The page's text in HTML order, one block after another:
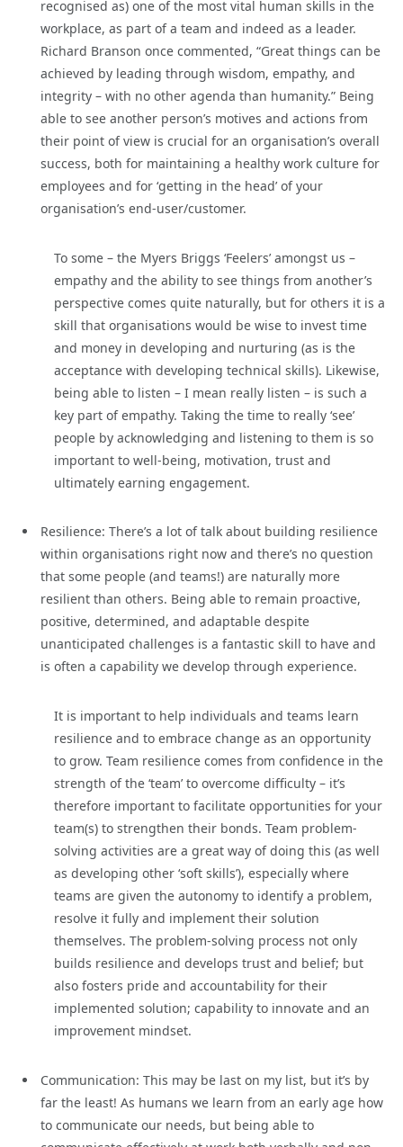
recognised as) one of the most vital human skills in the
workplace, as part of a team and indeed as a leader.
Richard Branson once commented, “Great things can be
achieved by leading through wisdom, empathy, and
integrity – with no other agenda than humanity.” Being
able to see another person’s motives and actions from
their point of view is crucial for an organisation’s overall
success, both for maintaining a healthy work culture for
employees and for ‘getting in the head’ of your
organisation’s end-user/customer.
To some – the Myers Briggs ‘Feelers’ amongst us –
empathy and the ability to see things from another’s
perspective comes quite naturally, but for others it is a
skill that organisations would be wise to invest time
and money in developing and nurturing (as is the
acceptance with developing technical skills). Likewise,
being able to listen – I mean really listen – is such a
key part of empathy. Taking the time to really ‘see’
people by acknowledging and listening to them is so
important to well-being, motivation, trust and
ultimately earning engagement.
Resilience: There’s a lot of talk about building resilience
within organisations right now and there’s no question
that some people (and teams!) are naturally more
resilient than others. Being able to remain proactive,
positive, determined, and adaptable despite
unanticipated challenges is a fantastic skill to have and
is often a capability we develop through experience.
It is important to help individuals and teams learn
resilience and to embrace change as an opportunity
to grow. Team resilience comes from confidence in the
strength of the ‘team’ to overcome difficulty – it’s
therefore important to facilitate opportunities for your
team(s) to strengthen their bonds. Team problem-
solving activities are a great way of doing this (as well
as developing other ‘soft skills’), especially where
teams are given the autonomy to identify a problem,
resolve it fully and implement their solution
themselves. The problem-solving process not only
builds resilience and develops trust and belief; but
also fosters pride and accountability for their
implemented solution; capability to innovate and an
improvement mindset.
Communication: This may be last on my list, but it’s by
far the least! As humans we learn from an early age how
to communicate our needs, but being able to